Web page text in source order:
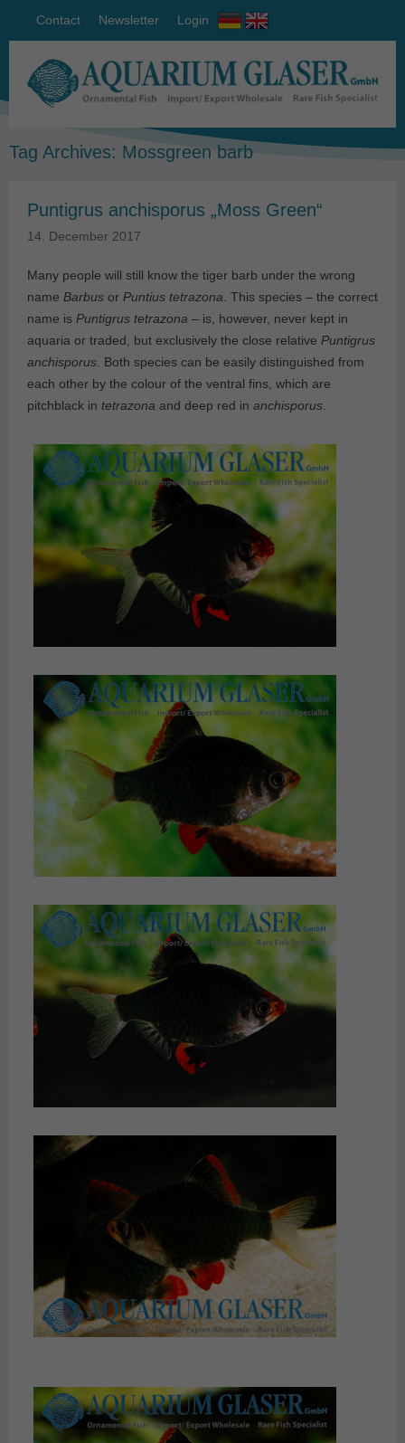
Contact Newsletter Login
Tag Archives: Mossgreen barb
Puntigrus anchisporus „Moss Green“
14. December 2017
Many people will still know the tiger barb under the wrong
name Barbus or Puntius tetrazona. This species – the correct
name is Puntigrus tetrazona – is, however, never kept in
aquaria or traded, but exclusively the close relative Puntigrus
anchisporus. Both species can be easily distinguished from
each other by the colour of the ventral fins, which are
pitchblack in tetrazona and deep red in anchisporus.